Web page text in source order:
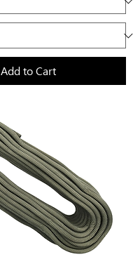
Add to Cart